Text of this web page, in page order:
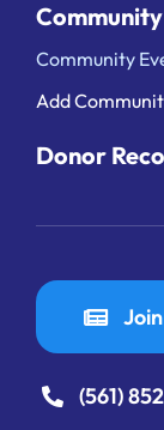
Community
Add
Donor
(561)